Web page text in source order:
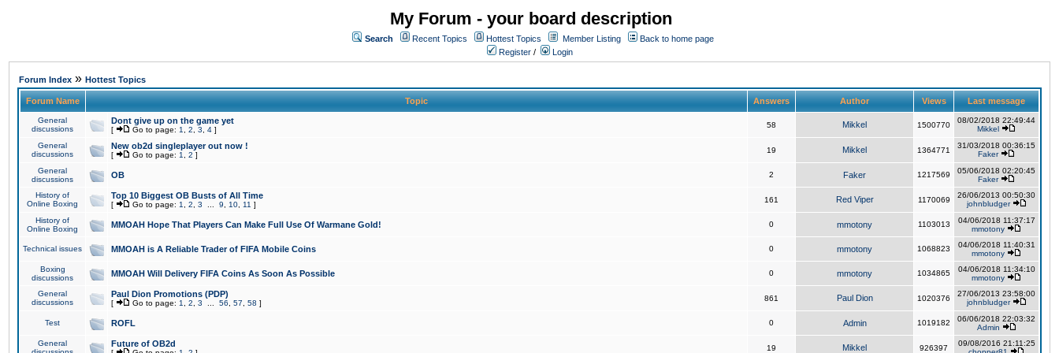
My Forum - your board description
Search Recent Topics Hottest Topics Member Listing
Back to home page
Register / Login
Forum Index » Hottest Topics
Forum Name Topic Answers Author Views Last message
General
discussions
Dont give up on the game yet
[ Go to page: 1 2 3 4 ]
58 Mikkel 1500770
08/02/2018 22:49:44
Mikkel
General
discussions
New ob2d singleplayer out now !
[ Go to page: 1 2 ]
19 Mikkel 1364771
31/03/2018 00:36:15
Faker
General
discussions
OB 2 Faker 1217569
05/06/2018 02:20:45
Faker
History of
Online Boxing
Top 10 Biggest OB Busts of All Time
[ Go to page: 1 2 3 9 10 11 ]
161 Red Viper 1170069
26/06/2013 00:50:30
johnbludger
History of
Online Boxing
MMOAH Hope That Players Can Make Full Use Of Warmane Gold! 0 mmotony 1103013
04/06/2018 11:37:17
mmotony
Technical issues MMOAH is A Reliable Trader of FIFA Mobile Coins 0 mmotony 1068823
04/06/2018 11:40:31
mmotony
Boxing
discussions
MMOAH Will Delivery FIFA Coins As Soon As Possible 0 mmotony 1034865
04/06/2018 11:34:10
mmotony
General
discussions
Paul Dion Promotions (PDP)
[ Go to page: 1 2 3 56 57 58 ]
861 Paul Dion 1020376
27/06/2013 23:58:00
johnbludger
Test ROFL 0 Admin 1019182
06/06/2018 22:03:32
Admin
General
Future of OB2d 19 Mikkel 926397
09/08/2016 21:11:25